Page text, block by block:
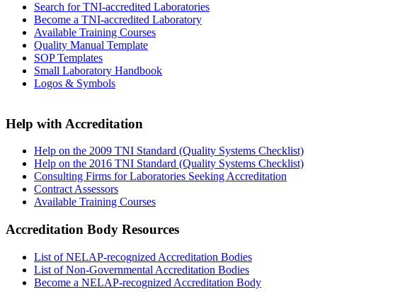
Search for TNI-accredited Laboratories
Become a TNI-accredited Laboratory
Available Training Courses
Quality Manual Template
SOP Templates
Small Laboratory Handbook
Logos & Symbols
Help with Accreditation
Help on the 2009 TNI Standard (Quality Systems Checklist)
Help on the 2016 TNI Standard (Quality Systems Checklist)
Consulting Firms for Laboratories Seeking Accreditation
Contract Assessors
Available Training Courses
Accreditation Body Resources
List of NELAP-recognized Accreditation Bodies
List of Non-Governmental Accreditation Bodies
Become a NELAP-recognized Accreditation Body